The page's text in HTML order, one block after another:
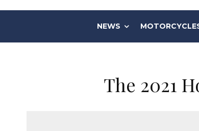
NEWS
The 2021